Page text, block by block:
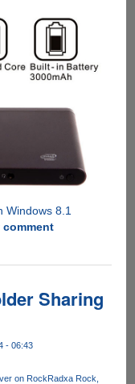
comment
Sharing
- 06:43
on RockRadxa Rock